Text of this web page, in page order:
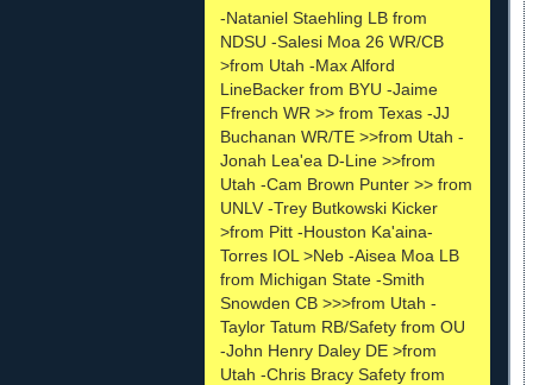
-Nataniel Staehling LB from
NDSU -Salesi Moa 26 WR/CB
>from Utah -Max Alford
LineBacker from BYU -Jaime
Ffrench WR >> from Texas -JJ
Buchanan WR/TE >>from Utah -
Jonah Lea'ea D-Line >>from
Utah -Cam Brown Punter >> from
UNLV -Trey Butkowski Kicker
>from Pitt -Houston Ka'aina-
Torres IOL >Neb -Aisea Moa LB
from Michigan State -Smith
Snowden CB >>>from Utah -
Taylor Tatum RB/Safety from OU
-John Henry Daley DE >from
Utah -Chris Bracy Safety from